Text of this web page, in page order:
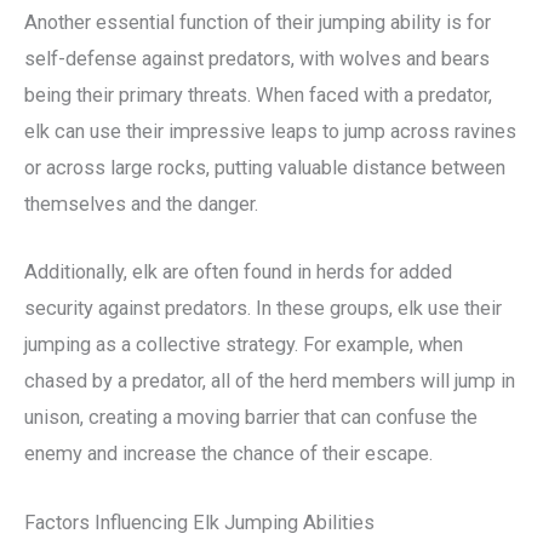
Another essential function of their jumping ability is for
self-defense against predators, with wolves and bears
being their primary threats. When faced with a predator,
elk can use their impressive leaps to jump across ravines
or across large rocks, putting valuable distance between
themselves and the danger.
Additionally, elk are often found in herds for added
security against predators. In these groups, elk use their
jumping as a collective strategy. For example, when
chased by a predator, all of the herd members will jump in
unison, creating a moving barrier that can confuse the
enemy and increase the chance of their escape.
Factors Influencing Elk Jumping Abilities